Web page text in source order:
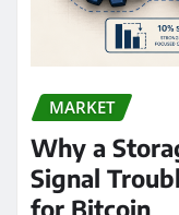
MARKET
Why a
Signal
for Bitcoin